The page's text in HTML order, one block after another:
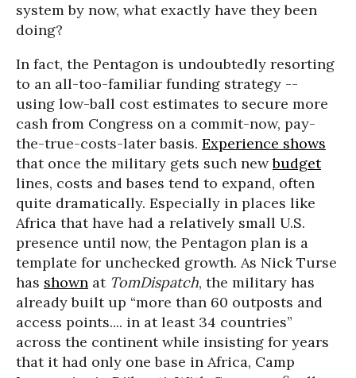
system by now, what exactly have they been
doing?
In fact, the Pentagon is undoubtedly resorting
to an all-too-familiar funding strategy --
using low-ball cost estimates to secure more
cash from Congress on a commit-now, pay-
the-true-costs-later basis. Experience shows
that once the military gets such newbudget
lines, costs and bases tend to expand, often
quite dramatically. Especially in places like
Africa that have had a relatively small U.S.
presence until now, the Pentagon plan is a
template for unchecked growth. As Nick Turse
has shown at TomDispatch, the military has
already built up “more than 60 outposts and
access points.... in at least 34 countries”
across the continent while insisting for years
that it had only one base in Africa, Camp